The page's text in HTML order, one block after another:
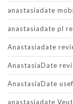
anastasiadate
anastasiadate pl
Anastasiadate
AnastasiaDate
AnastasiaDate
anastasiadate